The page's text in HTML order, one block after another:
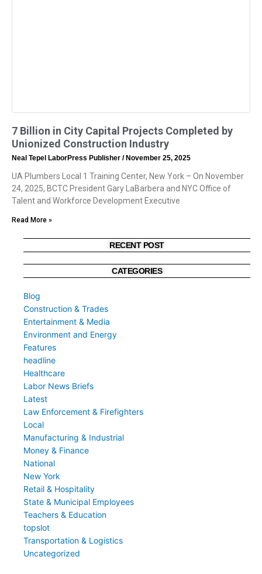
7 Billion in City Capital Projects Completed by
Unionized Construction Industry
Neal Tepel LaborPress Publisher November 25, 2025
UA Plumbers Local 1 Training Center, New York – On November
24, 2025, BCTC President Gary LaBarbera and NYC Office of
Talent and Workforce Development Executive
Read More »
RECENT POST
CATEGORIES
Blog
Construction & Trades
Entertainment & Media
Environment and Energy
Features
headline
Healthcare
Labor News Briefs
Latest
Law Enforcement & Firefighters
Local
Manufacturing & Industrial
Money & Finance
National
New York
Retail & Hospitality
State & Municipal Employees
Teachers & Education
topslot
Transportation & Logistics
Uncategorized